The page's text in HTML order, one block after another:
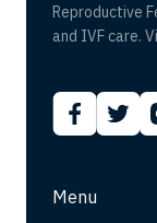
Reproductive
and IVF care.
Menu